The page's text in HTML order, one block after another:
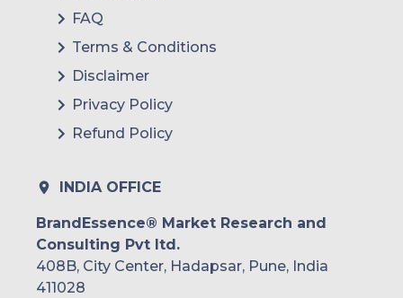
FAQ
Terms & Conditions
Disclaimer
Privacy Policy
Refund Policy
INDIA OFFICE
BrandEssence® Market Research and
Consulting Pvt ltd.
408B, City Center, Hadapsar, Pune, India
411028